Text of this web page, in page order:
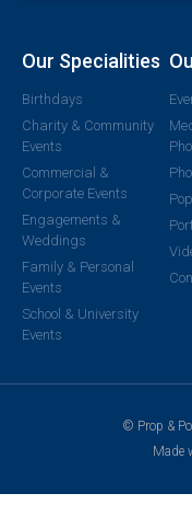
Our Specialities
Birthdays
Charity & Community
Events
Commercial &
Corporate Events
Engagements &
Weddings
Family & Personal
Events
School & University
Events
© Prop &
Made